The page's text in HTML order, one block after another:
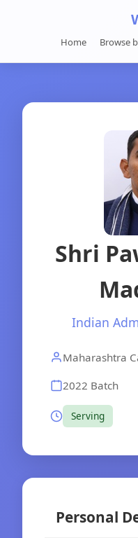
Home Browse
Shri
Indian
Maharashtra
2022 Batch
Serving
Personal